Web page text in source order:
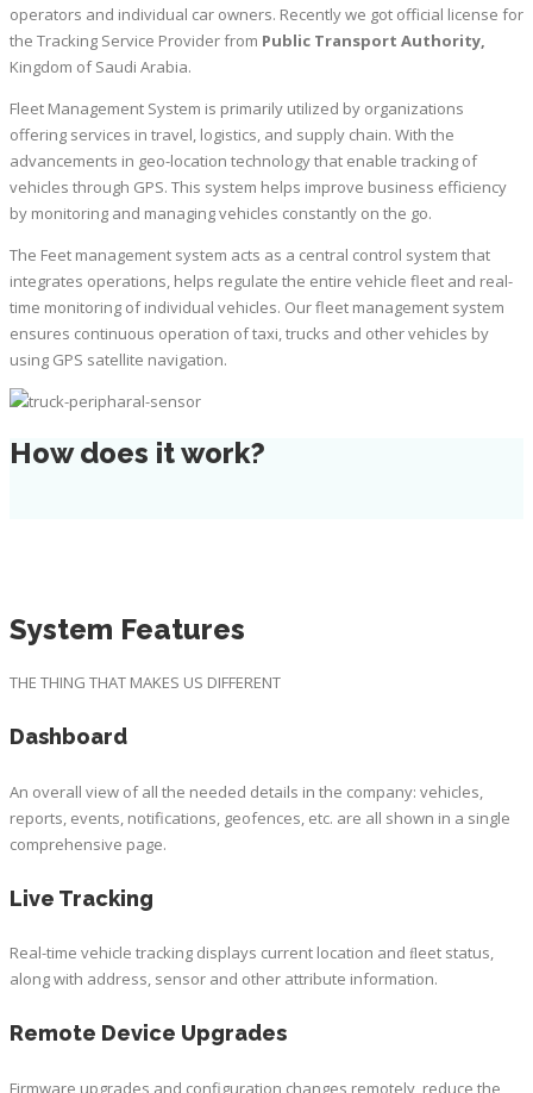
operators and individual car owners. Recently we got official license for
the Tracking Service Provider from Public Transport Authority,
Kingdom of Saudi Arabia.
Fleet Management System is primarily utilized by organizations
offering services in travel, logistics, and supply chain. With the
advancements in geo-location technology that enable tracking of
vehicles through GPS. This system helps improve business efficiency
by monitoring and managing vehicles constantly on the go.
The Feet management system acts as a central control system that
integrates operations, helps regulate the entire vehicle fleet and real-
time monitoring of individual vehicles. Our fleet management system
ensures continuous operation of taxi, trucks and other vehicles by
using GPS satellite navigation.
How does it work?
System Features
THE THING THAT MAKES US DIFFERENT
Dashboard
An overall view of all the needed details in the company: vehicles,
reports, events, notifications, geofences, etc. are all shown in a single
comprehensive page.
Live Tracking
Real-time vehicle tracking displays current location and ﬂeet status,
along with address, sensor and other attribute information.
Remote Device Upgrades
Firmware upgrades and configuration changes remotely, reduce the